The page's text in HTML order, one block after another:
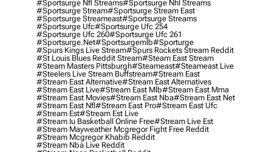
#sportsurge Nfl Streams#sportsurge Nhl Streams
#sportsurge Stream#sportsurge Stream East
#sportsurge Streameast#sportsurge Streams
#sportsurge Ufc#sportsurge Ufc 254
#sportsurge Ufc 260#sportsurge Ufc 261
#sportsurge.net#sportsurgemlb#sporturge
#spurs Kings Live Stream#spurs Rockets Stream Reddit
#st Louis Blues Reddit Stream#steam East Stream
#steam Masters Pittsburgh#Steameast#steameast Live
#steelers Live Stream Buffstream#stream East
#stream East Alternative#stream East Alternatives
#stream East Live#stream East Mlb#stream East Mma
#stream East Movies#stream East Nba#stream East Net
#stream East Nfl#stream East Pro#stream East Ufc
#stream Est#stream Est Live
#stream Iu Basketball Online Free#stream Live Est
#stream Mayweather Mcgregor Fight Free Reddit
#stream Mcgregor Khabib Reddit
#stream Nba Live Reddit